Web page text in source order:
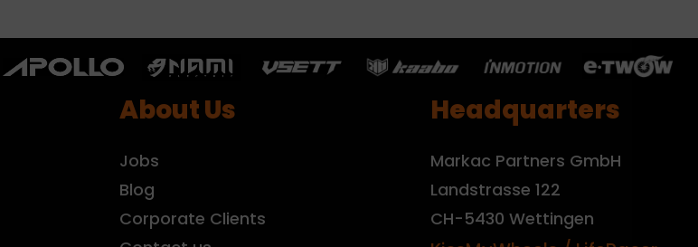
About Us
Jobs
Blog
Corporate Clients
Headquarters
Markac Partners GmbH
Landstrasse 122
CH-5430 Wettingen